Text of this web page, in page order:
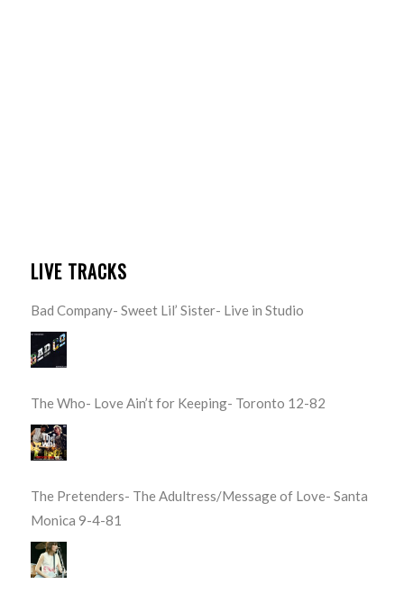
LIVE TRACKS
Bad Company- Sweet Lil’ Sister- Live in Studio
The Who- Love Ain’t for Keeping- Toronto 12-82
The Pretenders- The Adultress/Message of Love- Santa
Monica 9-4-81